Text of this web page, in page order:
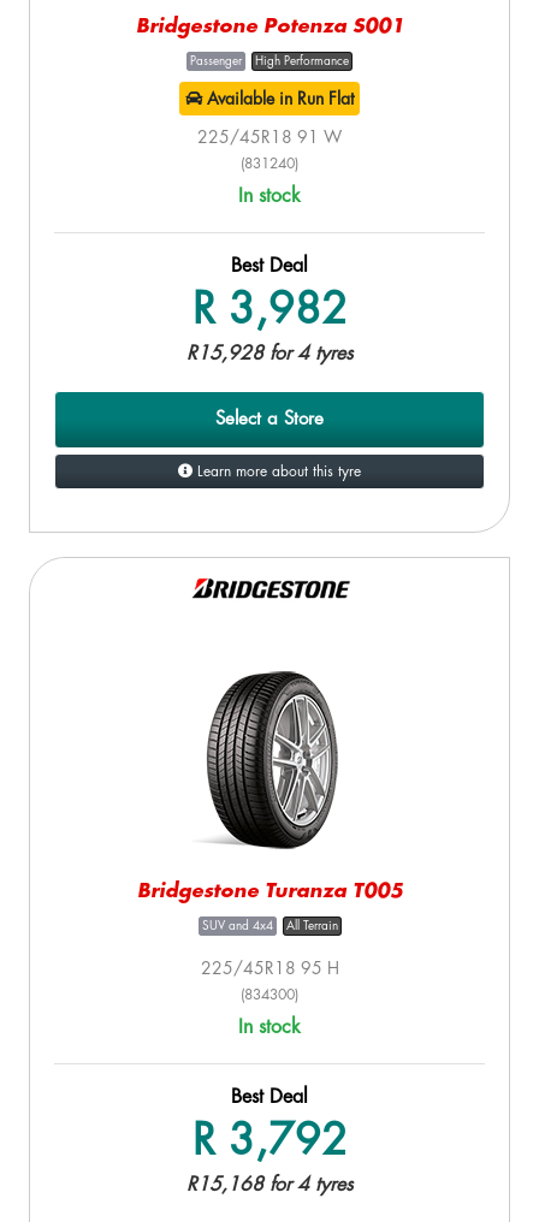
Bridgestone Potenza S001
Passenger High Performance
Available in Run Flat
225/45R18 91 W
(831240)
In stock
Best Deal
R 3,982
R15,928 for 4 tyres
Select a Store
Learn more about this tyre
Bridgestone Turanza T005
SUV and 4x4 All Terrain
225/45R18 95 H
(834300)
In stock
Best Deal
R 3,792
R15,168 for 4 tyres